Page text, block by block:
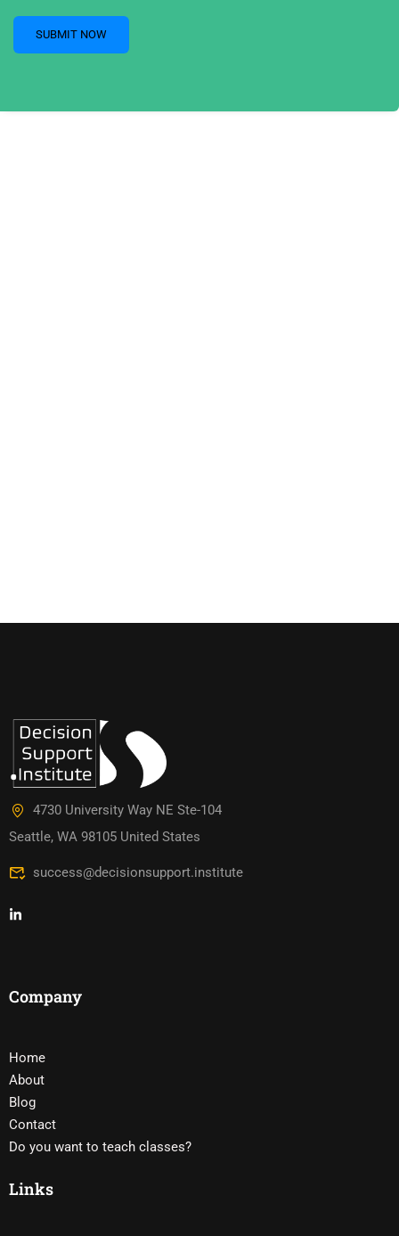
4730 University Way NE Ste-104
Seattle, WA 98105 United States
success@decisionsupport.institute
Company
Home
About
Blog
Contact
Do you want to teach classes?
Links